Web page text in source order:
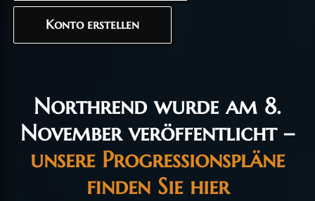
Konto erstellen
Northrend wurde am 8.
November veröffentlicht –
unsere Progressionspläne
finden Sie hier